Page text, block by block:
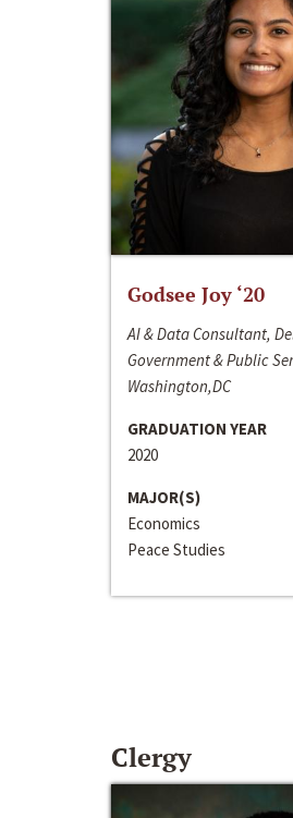
Godsee Joy ‘20
AI & Data Consultant,
Government & Public
Washington,DC
GRADUATION YEAR
2020
MAJOR(S)
Economics
Peace Studies
Clergy